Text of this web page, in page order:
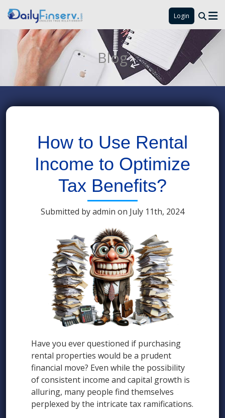
Login
Blog
How to Use Rental
Income to Optimize
Tax Benefits?
Submitted by admin on July 11th, 2024
Have you ever questioned if purchasing
rental properties would be a prudent
financial move? Even while the possibility
of consistent income and capital growth is
alluring, many people find themselves
perplexed by the intricate tax ramifications.